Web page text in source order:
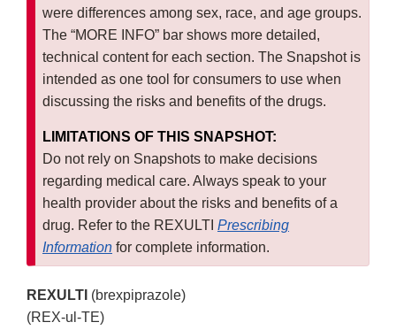
were differences among sex, race, and age groups.
The “MORE INFO” bar shows more detailed,
technical content for each section. The Snapshot is
intended as one tool for consumers to use when
discussing the risks and benefits of the drugs.
LIMITATIONS OF THIS SNAPSHOT:
Do not rely on Snapshots to make decisions
regarding medical care. Always speak to your
health provider about the risks and benefits of a
drug. Refer to the REXULTI Prescribing
Information for complete information.
REXULTI (brexpiprazole)
(REX-ul-TE)